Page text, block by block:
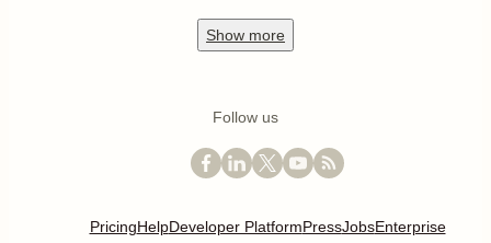
Show more
Follow us
PricingHelpDeveloper PlatformPressJobsEnterprise